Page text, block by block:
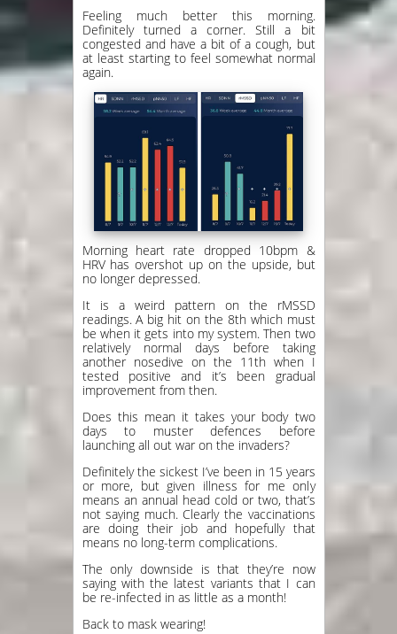
Feeling much better this morning.
Definitely turned a corner. Still a bit
congested and have a bit of a cough, but
at least starting to feel somewhat normal
again.
Morning heart rate dropped 10bpm &
HRV has overshot up on the upside, but
no longer depressed.
It is a weird pattern on the rMSSD
readings. A big hit on the 8th which must
be when it gets into my system. Then two
relatively normal days before taking
another nosedive on the 11th when I
tested positive and it’s been gradual
improvement from then.
Does this mean it takes your body two
days to muster defences before
launching all out war on the invaders?
Definitely the sickest I’ve been in 15 years
or more, but given illness for me only
means an annual head cold or two, that’s
not saying much. Clearly the vaccinations
are doing their job and hopefully that
means no long-term complications.
The only downside is that they’re now
saying with the latest variants that I can
be re-infected in as little as a month!
Back to mask wearing!